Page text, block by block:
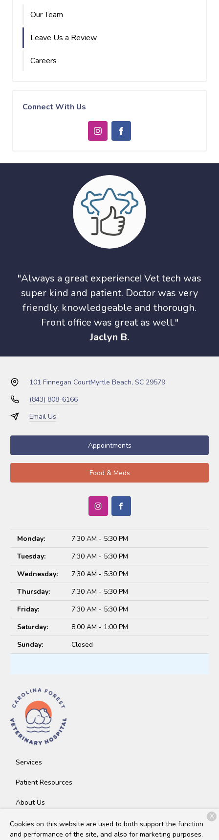
Our Team
Leave Us a Review
Careers
Connect With Us
"Always a great experience! Vet tech was
super kind and patient. Doctor was very
friendly, knowledgeable and thorough.
Front office was great as well."
Jaclyn B.
101 Finnegan CourtMyrtle Beach, SC 29579
(843) 808-6166
Email Us
Appointments
Food & Meds
Monday:
7:30 AM - 5:30 PM
Tuesday:
7:30 AM - 5:30 PM
Wednesday:
7:30 AM - 5:30 PM
Thursday:
7:30 AM - 5:30 PM
Friday:
7:30 AM - 5:30 PM
Saturday:
8:00 AM - 1:00 PM
Sunday:
Closed
Services
Patient Resources
About Us
Contact
Cookies on this website are used to both support the function
and performance of the site, and also for marketing purposes,
X